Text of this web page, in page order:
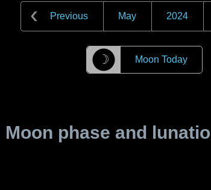
Previous May 2024
☽ Moon Today
Moon phase and